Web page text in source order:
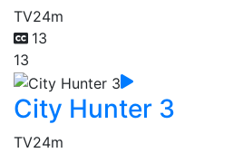
TV24m
13
13
City Hunter 3
TV24m